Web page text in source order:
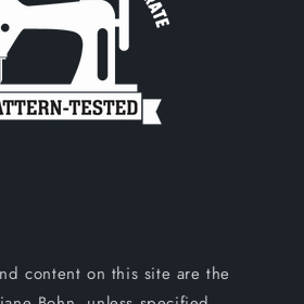
content on this site are the